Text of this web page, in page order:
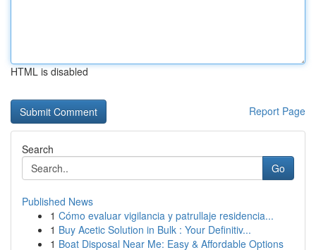
HTML is disabled
Report Page
Search
Go
Published News
1 Cómo evaluar vigilancia y patrullaje residencia...
1 Buy Acetic Solution in Bulk : Your Definitiv...
1 Boat Disposal Near Me: Easy & Affordable Options